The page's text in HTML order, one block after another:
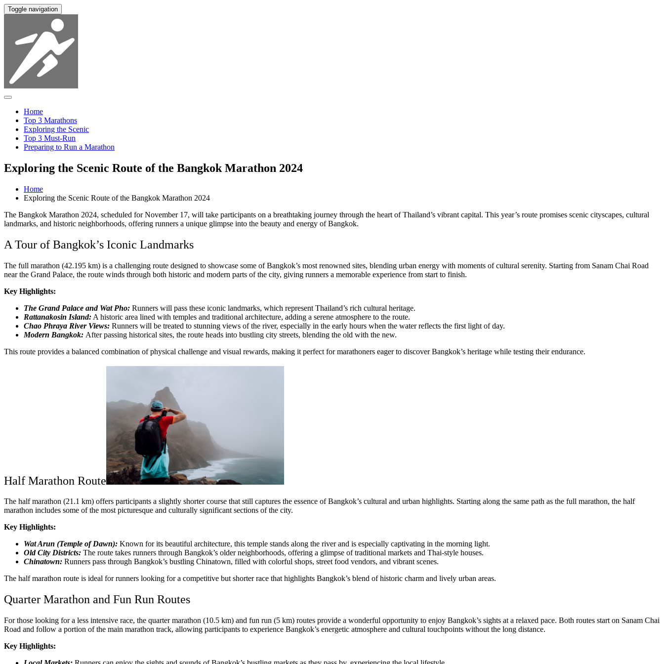
Toggle navigation
Home
Top 3 Marathons
Exploring the Scenic
Top 3 Must-Run
Preparing to Run a Marathon
Exploring the Scenic Route of the Bangkok Marathon 2024
Home
Exploring the Scenic Route of the Bangkok Marathon 2024
The Bangkok Marathon 2024, scheduled for November 17, will take participants on a breathtaking journey through the heart of Thailand’s vibrant capital. This year’s route promises scenic cityscapes, cultural
landmarks, and historic neighborhoods, offering runners a unique glimpse into the beauty and energy of Bangkok.
A Tour of Bangkok’s Iconic Landmarks
The full marathon (42.195 km) is a challenging route designed to showcase some of Bangkok’s most renowned sites, blending urban energy with moments of cultural serenity. Starting from Sanam Chai Road
near the Grand Palace, the route winds through both historic and modern parts of the city, giving runners a memorable experience from start to finish.
Key Highlights:
The Grand Palace and Wat Pho: Runners will pass these iconic landmarks, which represent Thailand’s rich cultural heritage.
Rattanakosin Island: A historic area lined with temples and traditional architecture, adding a serene atmosphere to the route.
Chao Phraya River Views: Runners will be treated to stunning views of the river, especially in the early hours when the water reflects the first light of day.
Modern Bangkok: After passing historical sites, the route heads into bustling city streets, blending the old with the new.
This route provides a balanced combination of physical challenge and visual rewards, making it perfect for marathoners eager to discover Bangkok’s heritage while testing their endurance.
Half Marathon Route
The half marathon (21.1 km) offers participants a slightly shorter course that still captures the essence of Bangkok’s cultural and urban highlights. Starting along the same path as the full marathon, the half
marathon includes some of the most picturesque and culturally significant sections of the city.
Key Highlights:
Wat Arun (Temple of Dawn): Known for its beautiful architecture, this temple stands along the river and is especially captivating in the morning light.
Old City Districts: The route takes runners through Bangkok’s older neighborhoods, offering a glimpse of traditional markets and Thai-style houses.
Chinatown: Runners pass through Bangkok’s bustling Chinatown, filled with colorful shops, street food vendors, and vibrant scenes.
The half marathon route is ideal for runners looking for a competitive but shorter race that highlights Bangkok’s blend of historic charm and lively urban areas.
Quarter Marathon and Fun Run Routes
For those looking for a less intensive race, the quarter marathon (10.5 km) and fun run (5 km) routes provide a wonderful opportunity to enjoy Bangkok’s sights at a relaxed pace. Both routes start on Sanam Chai
Road and follow a portion of the main marathon track, allowing participants to experience Bangkok’s energetic atmosphere and cultural touchpoints without the long distance.
Key Highlights: